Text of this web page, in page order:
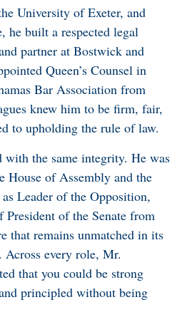
University of Exeter, and
he built a respected legal
partner at Bostwick and
Queen’s Counsel in
Bar Association from
knew him to be firm, fair,
to upholding the rule of law.
the same integrity. He was
House of Assembly and the
Leader of the Opposition,
of the Senate from
that remains unmatched in its
every role, Mr.
that you could be strong
principled without being